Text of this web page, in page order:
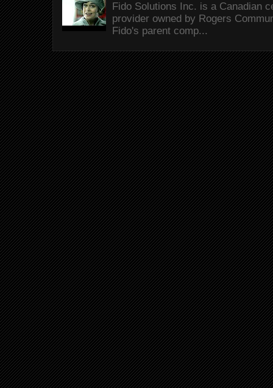
Fido Solutions Inc. is a Canadian
provider owned by Rogers
Fido's parent comp...